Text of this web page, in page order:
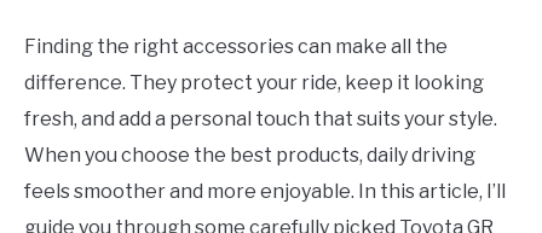
Finding the right accessories can make all the
difference. They protect your ride, keep it looking
fresh, and add a personal touch that suits your style.
When you choose the best products, daily driving
feels smoother and more enjoyable. In this article, I’ll
guide you through some carefully picked Toyota GR